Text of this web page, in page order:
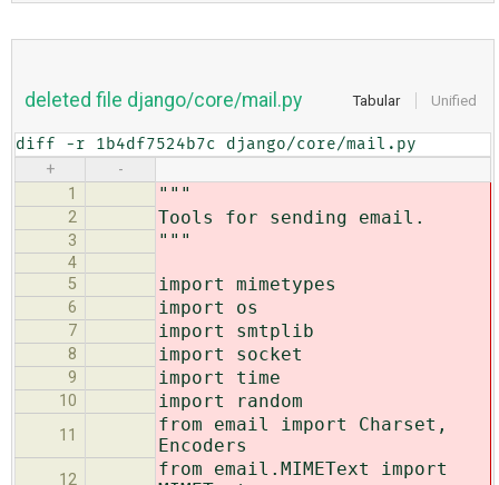
Tabular Unified
deleted file django/core/mail.py
diff -r 1b4df7524b7c django/core/mail.py
+
-
1
"""
2 Tools for sending email.
3 """
4
5
import mimetypes
6 import os
7 import smtplib
8 import socket
9 import time
10 import random
11
from email import Charset,
Encoders
12
from email.MIMEText import